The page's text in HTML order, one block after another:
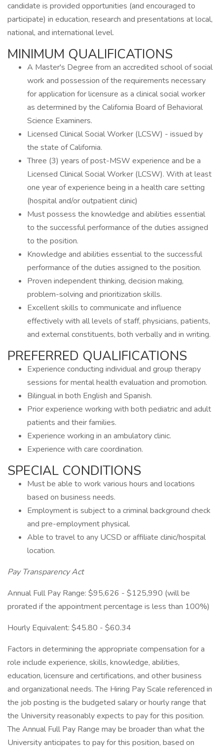
candidate is provided opportunities (and encouraged to
participate) in education, research and presentations at local,
national, and international level.
MINIMUM QUALIFICATIONS
A Master's Degree from an accredited school of social
work and possession of the requirements necessary
for application for licensure as a clinical social worker
as determined by the California Board of Behavioral
Science Examiners.
Licensed Clinical Social Worker (LCSW) - issued by
the state of California.
Three (3) years of post-MSW experience and be a
Licensed Clinical Social Worker (LCSW). With at least
one year of experience being in a health care setting
(hospital and/or outpatient clinic)
Must possess the knowledge and abilities essential
to the successful performance of the duties assigned
to the position.
Knowledge and abilities essential to the successful
performance of the duties assigned to the position.
Proven independent thinking, decision making,
problem-solving and prioritization skills.
Excellent skills to communicate and influence
effectively with all levels of staff, physicians, patients,
and external constituents, both verbally and in writing.
PREFERRED QUALIFICATIONS
Experience conducting individual and group therapy
sessions for mental health evaluation and promotion.
Bilingual in both English and Spanish.
Prior experience working with both pediatric and adult
patients and their families.
Experience working in an ambulatory clinic.
Experience with care coordination.
SPECIAL CONDITIONS
Must be able to work various hours and locations
based on business needs.
Employment is subject to a criminal background check
and pre-employment physical.
Able to travel to any UCSD or affiliate clinic/hospital
location.
Pay Transparency Act
Annual Full Pay Range: $95,626 - $125,990 (will be
prorated if the appointment percentage is less than 100%)
Hourly Equivalent: $45.80 - $60.34
Factors in determining the appropriate compensation for a
role include experience, skills, knowledge, abilities,
education, licensure and certifications, and other business
and organizational needs. The Hiring Pay Scale referenced in
the job posting is the budgeted salary or hourly range that
the University reasonably expects to pay for this position.
The Annual Full Pay Range may be broader than what the
University anticipates to pay for this position, based on